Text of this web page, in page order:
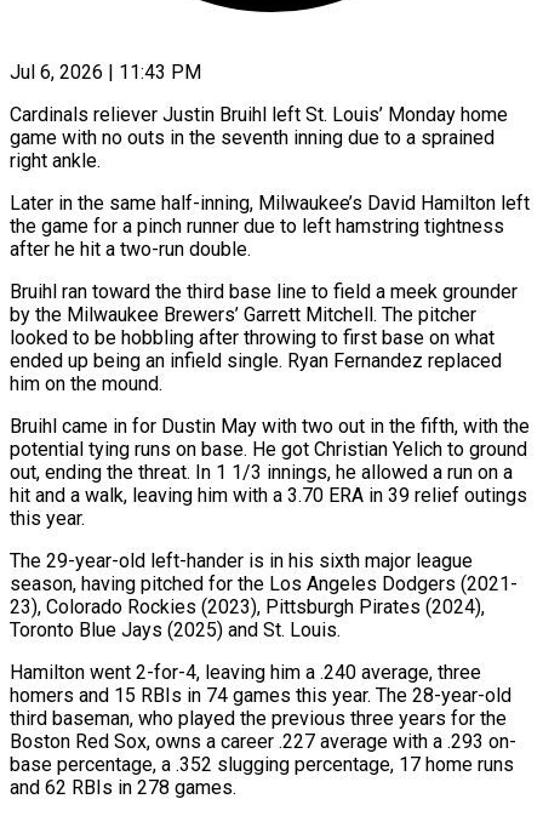
Jul 6, 2026 | 11:43 PM
Cardinals reliever Justin Bruihl left St. Louis’ Monday home
game with no outs in the seventh inning due to a ​sprained
right ankle.
Later in the same ‌half-inning, Milwaukee’s David Hamilton left
the game for a pinch runner due to left hamstring tightness
after he hit a two-run double.
Bruihl ran toward the third base ‌line ​to field a meek grounder
⁠by the Milwaukee Brewers’ ⁠Garrett Mitchell. The pitcher
looked to be hobbling after throwing to first base on what
ended up being an infield single. Ryan ​Fernandez replaced
him on the mound.
Bruihl came in for Dustin May with two out in ⁠the fifth, with the
⁠potential tying runs on base. He ​got Christian Yelich to ground
out, ending the threat. ​In 1 1/3 innings, he allowed a ‌run on a
hit and a walk, leaving him with a 3.70 ERA in 39 relief outings
this year.
The 29-year-old left-hander is in ⁠his sixth major league
season, having pitched for the Los Angeles Dodgers (2021-
23), Colorado Rockies (2023), Pittsburgh Pirates (2024),
Toronto Blue ⁠Jays (2025) and ‌St. Louis.
Hamilton went 2-for-4, leaving him ⁠a .240 average, three
homers and 15 ​RBIs ‌in 74 games this year. The ​28-year-old
third ⁠baseman, who played the previous three years for the
Boston Red Sox, owns a career .227 average with a .293 on-
base percentage, a .352 slugging percentage, 17 home runs
and 62 RBIs in 278 games.